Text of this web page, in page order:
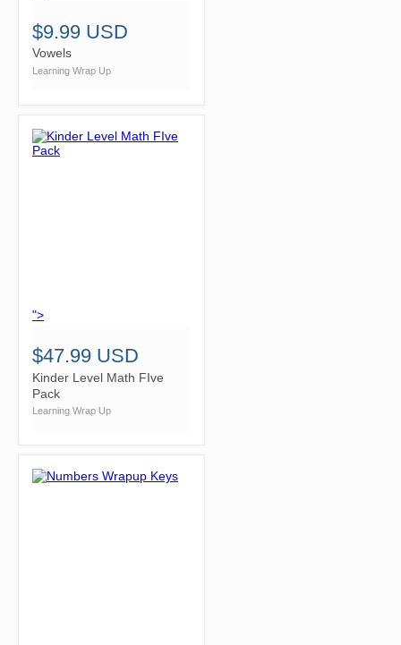
$9.99 USD
Vowels
Learning Wrap Up
">
$47.99 USD
Kinder Level Math FIve
Pack
Learning Wrap Up